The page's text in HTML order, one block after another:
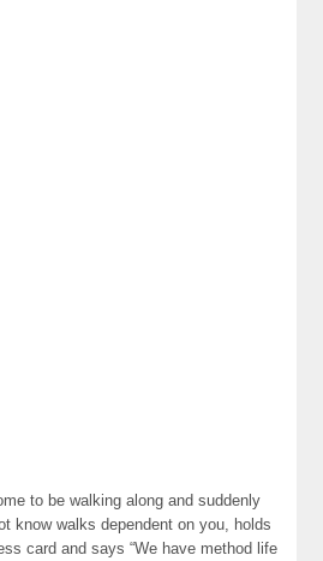
to be walking along and suddenly
know walks dependent on you, holds
card and says “We have method life